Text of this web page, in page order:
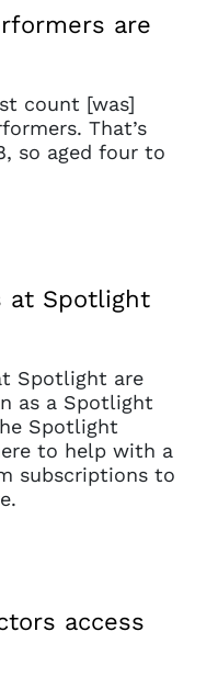
are
count [was]
That’s
so aged four to
at Spotlight
Spotlight are
as a Spotlight
Spotlight
to help with a
subscriptions to
access